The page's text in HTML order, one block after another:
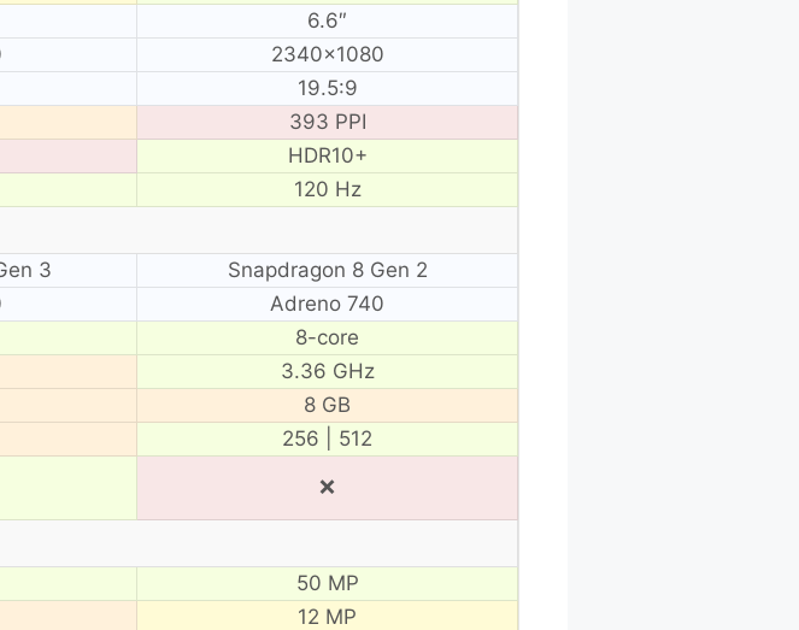
6.6″
2340×1080
19.5:9
393 PPI
HDR10+
120 Hz
3
Snapdragon 8 Gen 2
Adreno 740
8-core
3.36 GHz
8 GB
256 | 512
❌
50 MP
12 MP